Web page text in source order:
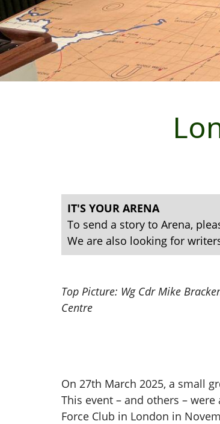
IT'S YOUR ARENA
To send a story to Arena,
We are also looking for
Top Picture: Wg Cdr Mike
Centre
On 27th March 2025, a small
This event – and others –
Force Club in London in